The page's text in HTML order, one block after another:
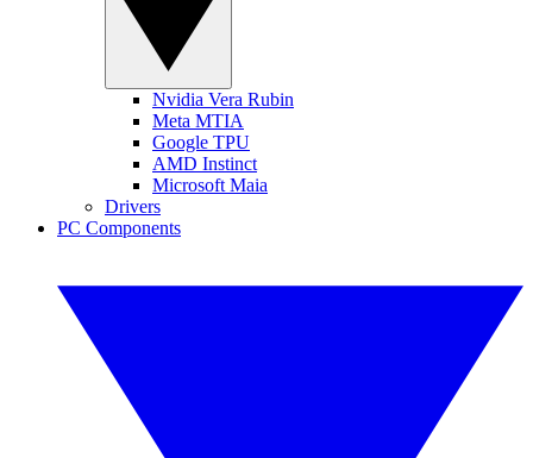
Nvidia Vera Rubin
Meta MTIA
Google TPU
AMD Instinct
Microsoft Maia
Drivers
PC Components